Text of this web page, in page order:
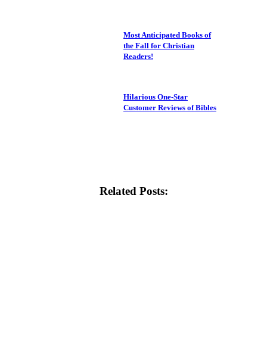
Most Anticipated Books of
the Fall for Christian
Readers!
Hilarious One-Star
Customer Reviews of Bibles
Related Posts: